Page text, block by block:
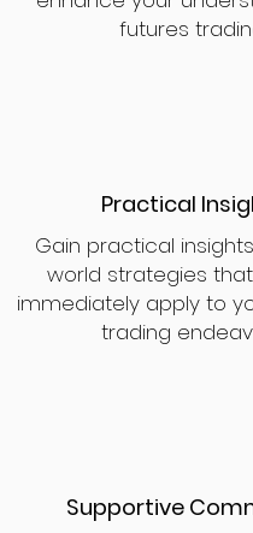
futures
Practical
Gain practical
world strategies
immediately apply to
trading
Supportive